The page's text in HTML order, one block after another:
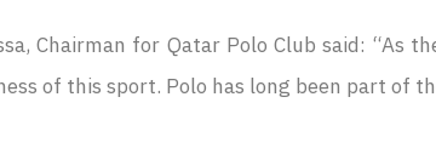
Chairman for Qatar Polo Club said: “As
of this sport. Polo has long been part of